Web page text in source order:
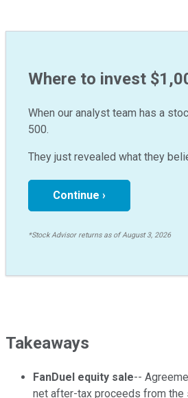
Where to invest
When our analyst team has a
500.
They just revealed what they
Continue ›
*Stock Advisor returns as of August 3, 2026
Takeaways
FanDuel equity sale--
net after-tax proceeds from